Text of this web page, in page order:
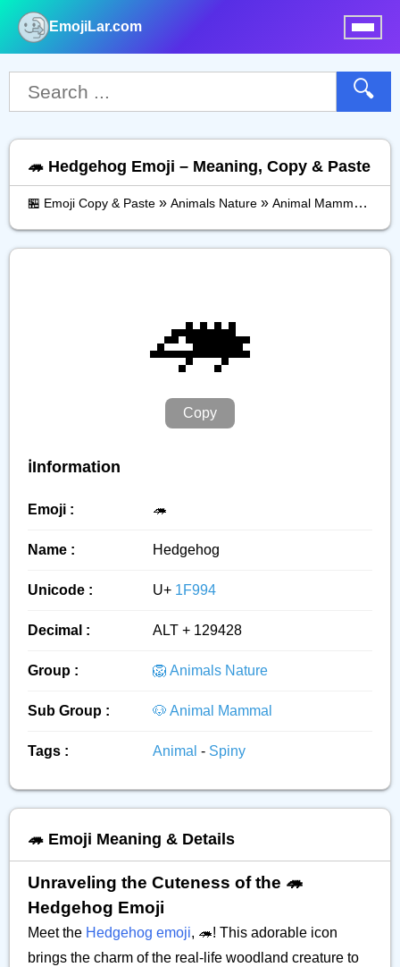
EmojiLar.com
🔍
🦔 Hedgehog Emoji – Meaning, Copy & Paste
🏪 Emoji Copy & Paste » Animals Nature » Animal Mammal
🦔
Copy
ℹ️Information
Emoji : 🦔
Name : Hedgehog
Unicode : U+ 1F994
Decimal : ALT + 129428
Group : 🦁 Animals Nature
Sub Group : 🐶 Animal Mammal
Tags : Animal - Spiny
🦔 Emoji Meaning & Details
Unraveling the Cuteness of the 🦔
Hedgehog Emoji
Meet the Hedgehog emoji, 🦔! This adorable icon
brings the charm of the real-life woodland creature to